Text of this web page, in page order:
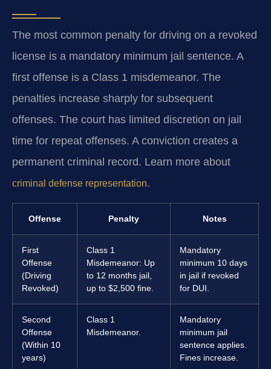
The most common penalty for driving on a revoked
license is a mandatory minimum jail sentence. A
first offense is a Class 1 misdemeanor. The
penalties increase sharply for subsequent
offenses. The court has limited discretion on jail
time for repeat offenses. A conviction creates a
permanent criminal record. Learn more about
criminal defense representation.
Offense Penalty Notes
First
Offense
(Driving
Revoked)
Class 1
Misdemeanor: Up
to 12 months jail,
up to $2,500 fine.
Mandatory
minimum 10 days
in jail if revoked
for DUI.
Second
Offense
(Within 10
years)
Class 1
Misdemeanor.
Mandatory
minimum jail
sentence applies.
Fines increase.